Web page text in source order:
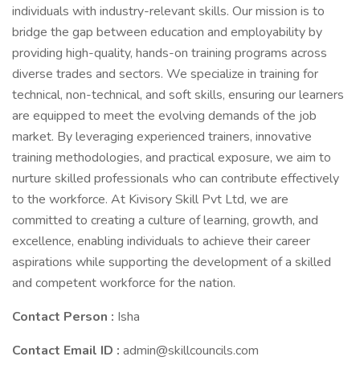
individuals with industry-relevant skills. Our mission is to
bridge the gap between education and employability by
providing high-quality, hands-on training programs across
diverse trades and sectors. We specialize in training for
technical, non-technical, and soft skills, ensuring our learners
are equipped to meet the evolving demands of the job
market. By leveraging experienced trainers, innovative
training methodologies, and practical exposure, we aim to
nurture skilled professionals who can contribute effectively
to the workforce. At Kivisory Skill Pvt Ltd, we are
committed to creating a culture of learning, growth, and
excellence, enabling individuals to achieve their career
aspirations while supporting the development of a skilled
and competent workforce for the nation.
Contact Person : Isha
Contact Email ID : admin@skillcouncils.com